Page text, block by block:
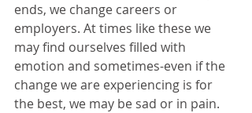
ends, we change careers or
employers. At times like these we
may find ourselves filled with
emotion and sometimes-even if the
change we are experiencing is for
the best, we may be sad or in pain.